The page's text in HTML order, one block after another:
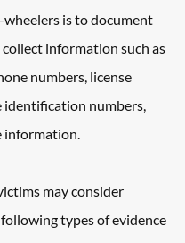
is to document
collect information such as
numbers, license
identification numbers,
information.
may consider
types of evidence